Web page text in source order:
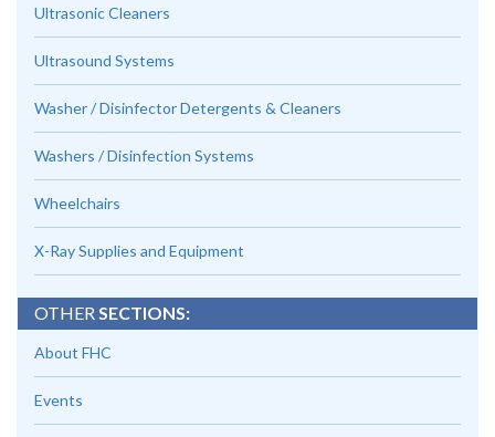
Ultrasonic Cleaners
Ultrasound Systems
Washer / Disinfector Detergents & Cleaners
Washers / Disinfection Systems
Wheelchairs
X-Ray Supplies and Equipment
OTHERSECTIONS:
About FHC
Events